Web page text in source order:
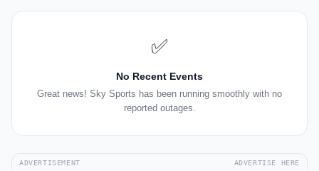
✅
No Recent Events
Great news! Sky Sports has been running smoothly with no
reported outages.
ADVERTISEMENT ADVERTISE HERE